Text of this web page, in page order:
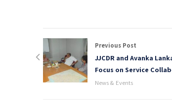
Previous Post
JJCDR and Avanka
Focus on Service
News & Events